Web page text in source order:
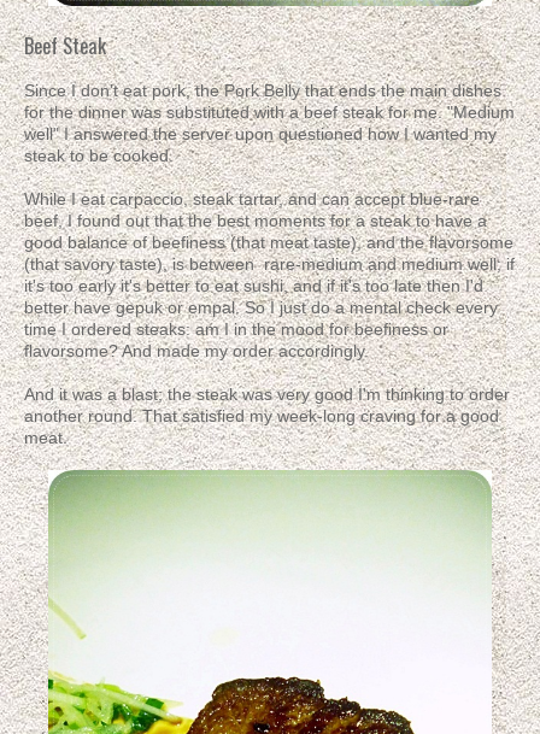
Beef Steak
Since I don't eat pork, the Pork Belly that ends the main dishes
for the dinner was substituted with a beef steak for me. "Medium
well" I answered the server upon questioned how I wanted my
steak to be cooked.
While I eat carpaccio, steak tartar, and can accept blue-rare
beef, I found out that the best moments for a steak to have a
good balance of beefiness (that meat taste), and the flavorsome
(that savory taste), is between rare-medium and medium well; if
it's too early it's better to eat sushi, and if it's too late then I'd
better have gepuk or empal. So I just do a mental check every
time I ordered steaks: am I in the mood for beefiness or
flavorsome? And made my order accordingly.
And it was a blast; the steak was very good I'm thinking to order
another round. That satisfied my week-long craving for a good
meat.